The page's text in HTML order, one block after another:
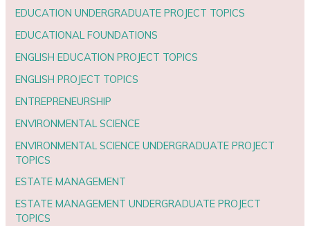
EDUCATION UNDERGRADUATE PROJECT TOPICS
EDUCATIONAL FOUNDATIONS
ENGLISH EDUCATION PROJECT TOPICS
ENGLISH PROJECT TOPICS
ENTREPRENEURSHIP
ENVIRONMENTAL SCIENCE
ENVIRONMENTAL SCIENCE UNDERGRADUATE PROJECT
TOPICS
ESTATE MANAGEMENT
ESTATE MANAGEMENT UNDERGRADUATE PROJECT
TOPICS